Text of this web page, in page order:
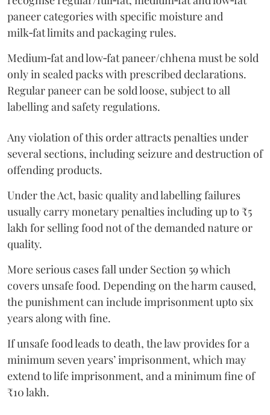
paneer categories with specific moisture and
milk‑fat limits and packaging rules.
Medium‑fat and low‑fat paneer/chhena must be sold
only in sealed packs with prescribed declarations.
Regular paneer can be sold loose, subject to all
labelling and safety regulations.
Any violation of this order attracts penalties under
several sections, including seizure and destruction of
offending products.
Under the Act, basic quality and labelling failures
usually carry monetary penalties including up to ₹5
lakh for selling food not of the demanded nature or
quality.
More serious cases fall under Section 59 which
covers unsafe food. Depending on the harm caused,
the punishment can include imprisonment upto six
years along with fine.
If unsafe food leads to death, the law provides for a
minimum seven years’ imprisonment, which may
extend to life imprisonment, and a minimum fine of
₹10 lakh.